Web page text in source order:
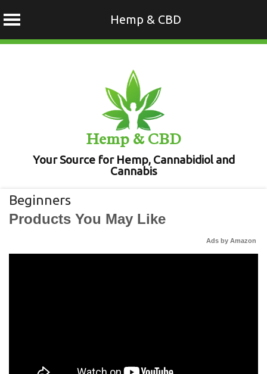
Hemp & CBD
Hemp & CBD
Your Source for Hemp, Cannabidiol and
Cannabis
Beginners
Products You May Like
Ads by Amazon